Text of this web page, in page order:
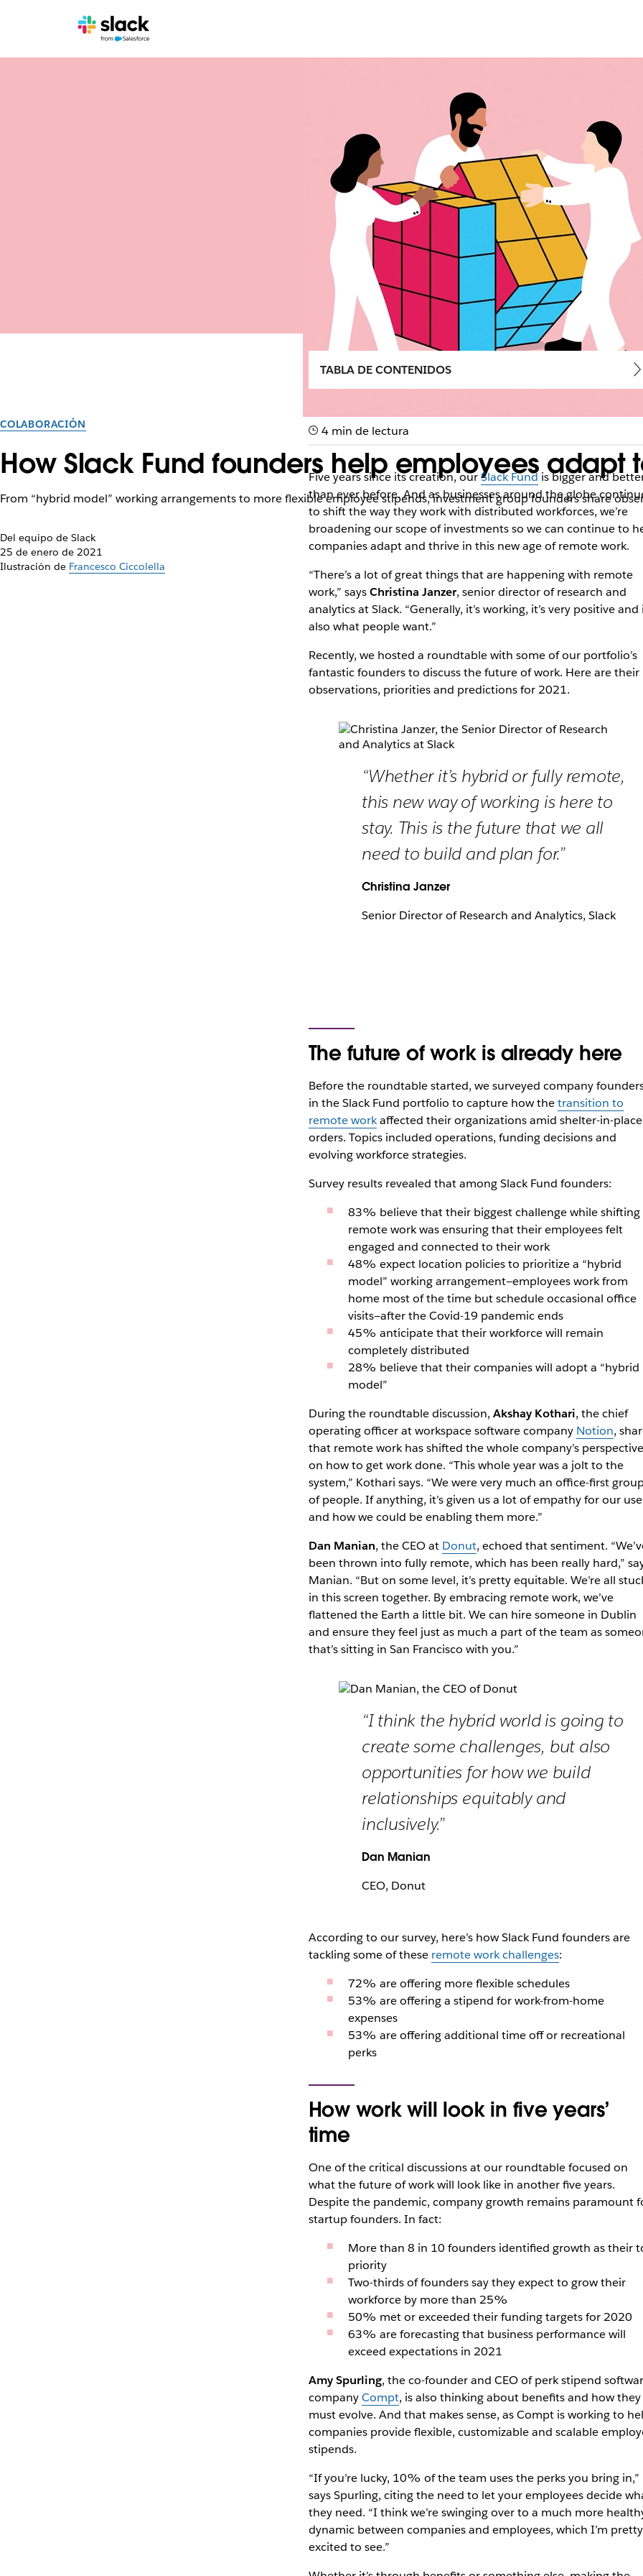
COLABORACIÓN
How Slack Fund founders help employees adapt
From “hybrid model” working arrangements to more flexible employee stipends, investment group founders share
Del equipo de Slack
25 de enero de 2021
Ilustración de Francesco Ciccolella
TABLA DE CONTENIDOS
4 min de lectura
Five years since its creation, ourSlack Fund is bigger and
than ever before. And as businesses around the globe
to shift the way they work with distributed workforces, we’re
broadening our scope of investments so we can continue to
companies adapt and thrive in this new age of remote work.
“There’s a lot of great things that are happening with remote
work,” saysChristina Janzer, senior director of research and
analytics at Slack. “Generally, it’s working, it’s very positive and
also what people want.”
Recently, we hosted a roundtable with some of our portfolio’s
fantastic founders to discuss the future of work. Here are their
observations, priorities and predictions for 2021.
“Whether it’s hybrid or fully remote,
this new way of working is here to
stay. This is the future that we all
need to build and plan for.”
Christina Janzer
Senior Director of Research and Analytics, Slack
The future of work is already here
Before the roundtable started, we surveyed company
in the Slack Fund portfolio to capture how thetransition to
remote workaffected their organizations amid shelter-in-place
orders. Topics included operations, funding decisions and
evolving workforce strategies.
Survey results revealed that among Slack Fund founders:
83% believe that their biggest challenge while
remote work was ensuring that their employees felt
engaged and connected to their work
48% expect location policies to prioritize a “hybrid
model” working arrangement—employees work from
home most of the time but schedule occasional office
visits—after the Covid-19 pandemic ends
45% anticipate that their workforce will remain
completely distributed
28% believe that their companies will adopt a “hybrid
model”
During the roundtable discussion, Akshay Kothari, the chief
operating officer at workspace software company Notion,
that remote work has shifted the whole company’s perspective
on how to get work done. “This whole year was a jolt to the
system,” Kothari says. “We were very much an office-first
of people. If anything, it’s given us a lot of empathy for our
and how we could be enabling them more.”
Dan Manian, the CEO at Donut, echoed that sentiment.
been thrown into fully remote, which has been really hard,”
Manian. “But on some level, it’s pretty equitable. We’re all
in this screen together. By embracing remote work, we’ve
flattened the Earth a little bit. We can hire someone in Dublin
and ensure they feel just as much a part of the team as
that’s sitting in San Francisco with you.”
“I think the hybrid world is going to
create some challenges, but also
opportunities for how we build
relationships equitably and
inclusively.”
Dan Manian
CEO, Donut
According to our survey, here’s how Slack Fund founders are
tackling some of these remote work challenges:
72% are offering more flexible schedules
53% are offering a stipend for work-from-home
expenses
53% are offering additional time off or recreational
perks
How work will look in five years’
time
One of the critical discussions at our roundtable focused on
what the future of work will look like in another five years.
Despite the pandemic, company growth remains paramount
startup founders. In fact:
More than 8 in 10 founders identified growth as their
priority
Two-thirds of founders say they expect to grow their
workforce by more than 25%
50% met or exceeded their funding targets for 2020
63% are forecasting that business performance will
exceed expectations in 2021
Amy Spurling, the co-founder and CEO of perk stipend
companyCompt, is also thinking about benefits and how they
must evolve. And that makes sense, as Compt is working to
companies provide flexible, customizable and scalable
stipends.
“If you’re lucky, 10% of the team uses the perks you bring in,”
says Spurling, citing the need to let your employees decide
they need. “I think we’re swinging over to a much more
dynamic between companies and employees, which I’m pretty
excited to see.”